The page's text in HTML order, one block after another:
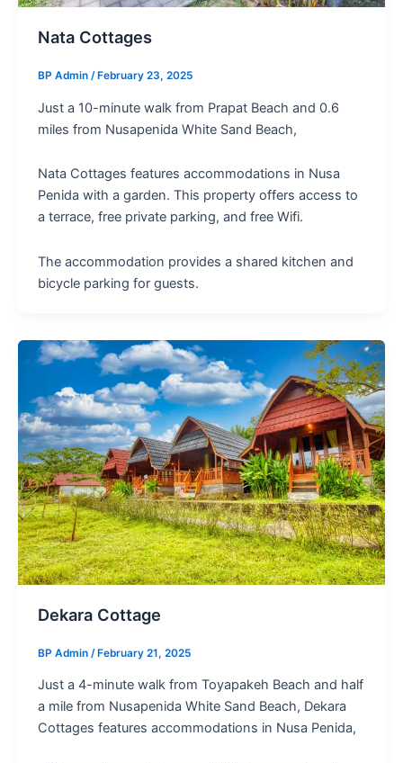
Nata Cottages
BP Admin / February 23, 2025
Just a 10-minute walk from Prapat Beach and 0.6
miles from Nusapenida White Sand Beach,
Nata Cottages features accommodations in Nusa
Penida with a garden. This property offers access to
a terrace, free private parking, and free Wifi.
The accommodation provides a shared kitchen and
bicycle parking for guests.
Dekara Cottage
BP Admin / February 21, 2025
Just a 4-minute walk from Toyapakeh Beach and half
a mile from Nusapenida White Sand Beach, Dekara
Cottages features accommodations in Nusa Penida,